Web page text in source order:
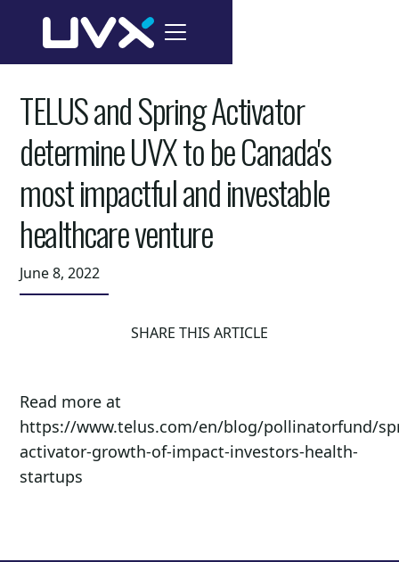
TELUS and Spring Activator
determine UVX to be Canada's
most impactful and investable
healthcare venture
June 8, 2022
SHARE THIS ARTICLE
Read more at
https://www.telus.com/en/blog/pollinatorfund/
activator-growth-of-impact-investors-health-
startups